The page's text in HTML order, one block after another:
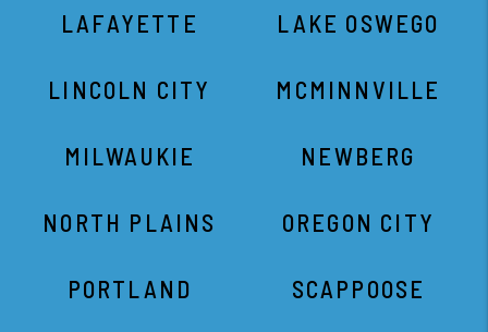
LAFAYETTE LAKE OSWEGO
LINCOLN CITY MCMINNVILLE
MILWAUKIE NEWBERG
NORTH PLAINS OREGON CITY
PORTLAND SCAPPOOSE